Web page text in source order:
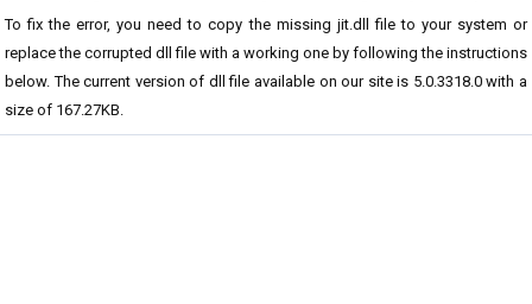
To fix the error, you need to copy the missing jit.dll file to your system or
replace the corrupted dll file with a working one by following the instructions
below. The current version of dll file available on our site is 5.0.3318.0 with a
size of 167.27KB.